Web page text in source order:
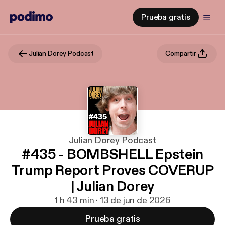
Prueba gratis
Julian Dorey Podcast Compartir
Julian Dorey Podcast
#435 - BOMBSHELL Epstein
Trump Report Proves COVERUP
| Julian Dorey
1 h 43 min · 13 de jun de 2026
Prueba gratis